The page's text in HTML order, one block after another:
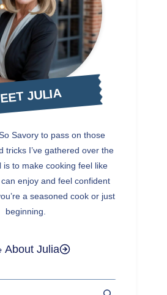
JULIA
Savory to pass on those
tricks I’ve gathered over the
is to make cooking feel like
enjoy and feel confident
a seasoned cook or just
beginning.
About Julia